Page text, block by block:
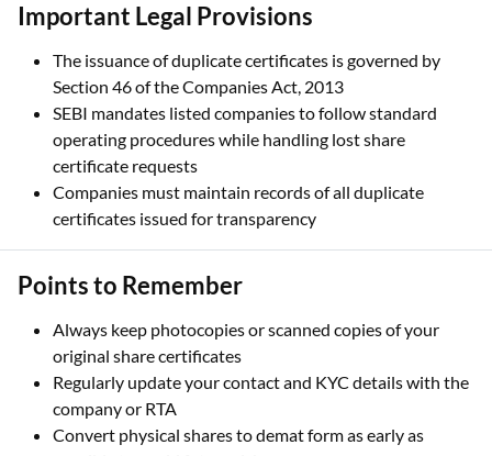
Important Legal Provisions
The issuance of duplicate certificates is governed by
Section 46 of the Companies Act, 2013
SEBI mandates listed companies to follow standard
operating procedures while handling lost share
certificate requests
Companies must maintain records of all duplicate
certificates issued for transparency
Points to Remember
Always keep photocopies or scanned copies of your
original share certificates
Regularly update your contact and KYC details with the
company or RTA
Convert physical shares to demat form as early as